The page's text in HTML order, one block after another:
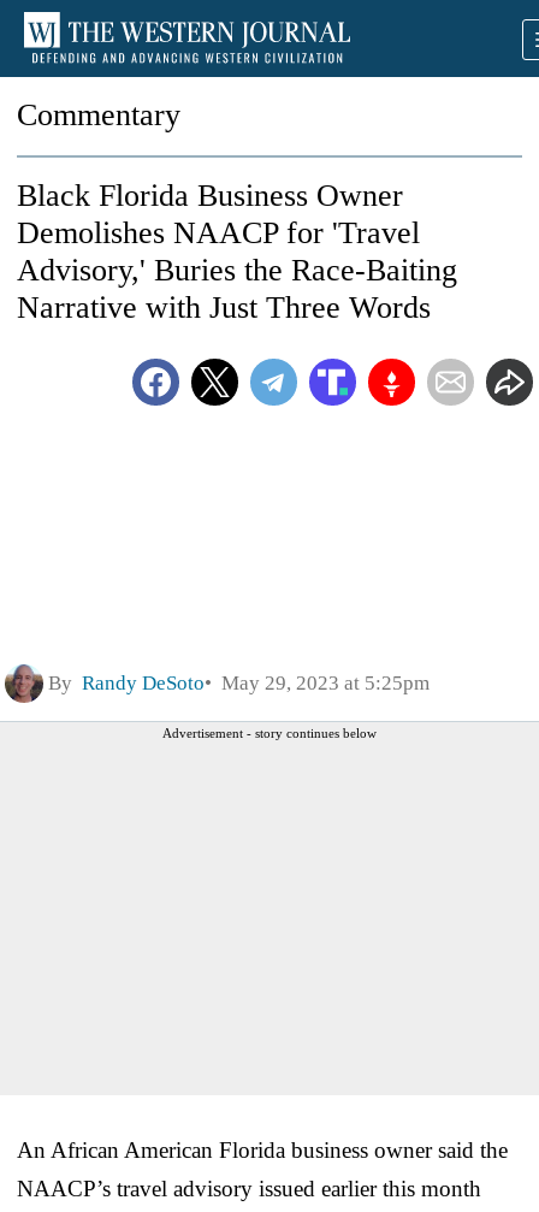
Commentary
Black Florida Business Owner
Demolishes NAACP for 'Travel
Advisory,' Buries the Race-Baiting
Narrative with Just Three Words
By Randy DeSoto May 29, 2023 at 5:25pm
Advertisement - story continues below
An African American Florida business owner said the
NAACP’s travel advisory issued earlier this month